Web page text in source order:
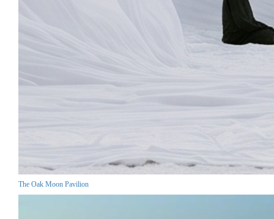
The Oak Moon Pavilion